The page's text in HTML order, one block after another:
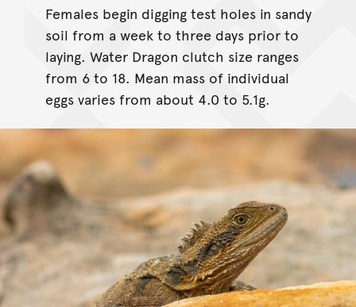
Females begin digging test holes in sandy
soil from a week to three days prior to
laying. Water Dragon clutch size ranges
from 6 to 18. Mean mass of individual
eggs varies from about 4.0 to 5.1g.